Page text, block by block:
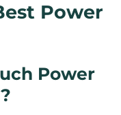
Power
Power